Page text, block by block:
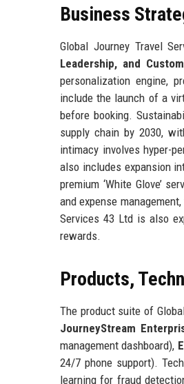
Business
Global Journey Travel
Leadership, and
personalization engine,
include the launch of a
before booking.
supply chain by 2030,
intimacy involves hyper-
also includes expansion
premium ‘White Glove’
and expense
Services 43 Ltd is also
rewards.
Products,
The product suite of
JourneyStream
management dashboard),
24/7 phone support).
learning for fraud